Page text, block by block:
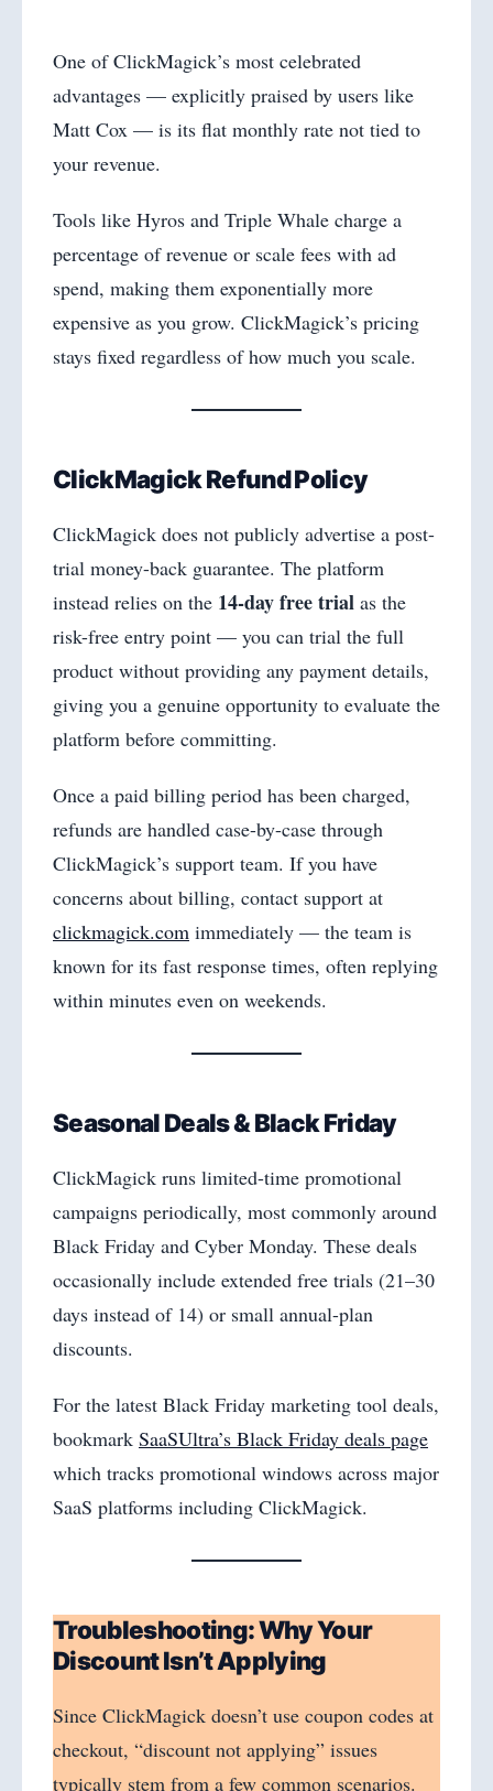
One of ClickMagick’s most celebrated
advantages — explicitly praised by users like
Matt Cox — is its flat monthly rate not tied to
your revenue.
Tools like Hyros and Triple Whale charge a
percentage of revenue or scale fees with ad
spend, making them exponentially more
expensive as you grow. ClickMagick’s pricing
stays fixed regardless of how much you scale.
ClickMagick Refund Policy
ClickMagick does not publicly advertise a post-
trial money-back guarantee. The platform
instead relies on the 14-day free trial as the
risk-free entry point — you can trial the full
product without providing any payment details,
giving you a genuine opportunity to evaluate the
platform before committing.
Once a paid billing period has been charged,
refunds are handled case-by-case through
ClickMagick’s support team. If you have
concerns about billing, contact support at
clickmagick.com immediately — the team is
known for its fast response times, often replying
within minutes even on weekends.
Seasonal Deals & Black Friday
ClickMagick runs limited-time promotional
campaigns periodically, most commonly around
Black Friday and Cyber Monday. These deals
occasionally include extended free trials (21–30
days instead of 14) or small annual-plan
discounts.
For the latest Black Friday marketing tool deals,
bookmark SaaSUltra’s Black Friday deals page
which tracks promotional windows across major
SaaS platforms including ClickMagick.
Troubleshooting: Why Your
Discount Isn’t Applying
Since ClickMagick doesn’t use coupon codes at
checkout, “discount not applying” issues
typically stem from a few common scenarios.